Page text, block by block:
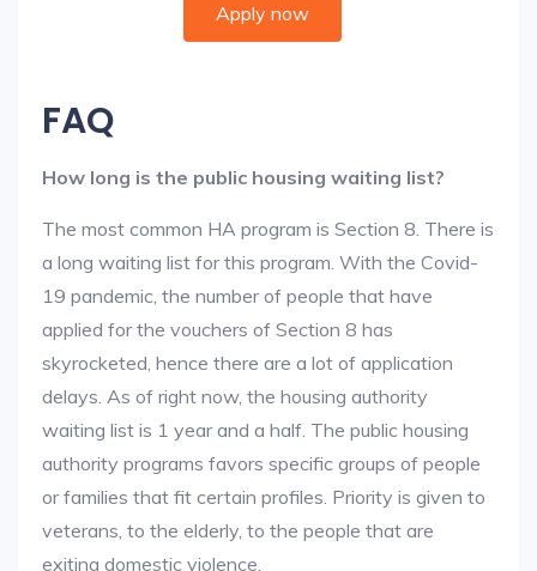
Apply now
FAQ
How long is the public housing waiting list?
The most common HA program is Section 8. There is
a long waiting list for this program. With the Covid-
19 pandemic, the number of people that have
applied for the vouchers of Section 8 has
skyrocketed, hence there are a lot of application
delays. As of right now, the housing authority
waiting list is 1 year and a half. The public housing
authority programs favors specific groups of people
or families that fit certain profiles. Priority is given to
veterans, to the elderly, to the people that are
exiting domestic violence.